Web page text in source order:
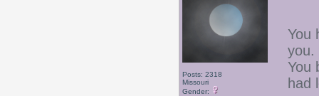
Posts: 2318
Missouri
Gender:
You
you.
You
had